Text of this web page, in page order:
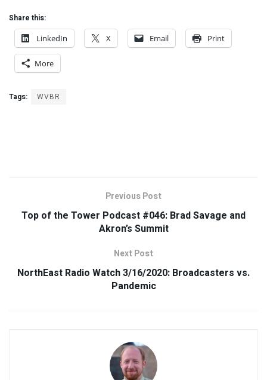
Share this:
LinkedIn
X Email Print
More
Tags: WVBR
Previous Post
Top of the Tower Podcast #046: Brad Savage and
Akron’s Summit
Next Post
NorthEast Radio Watch 3/16/2020: Broadcasters vs.
Pandemic